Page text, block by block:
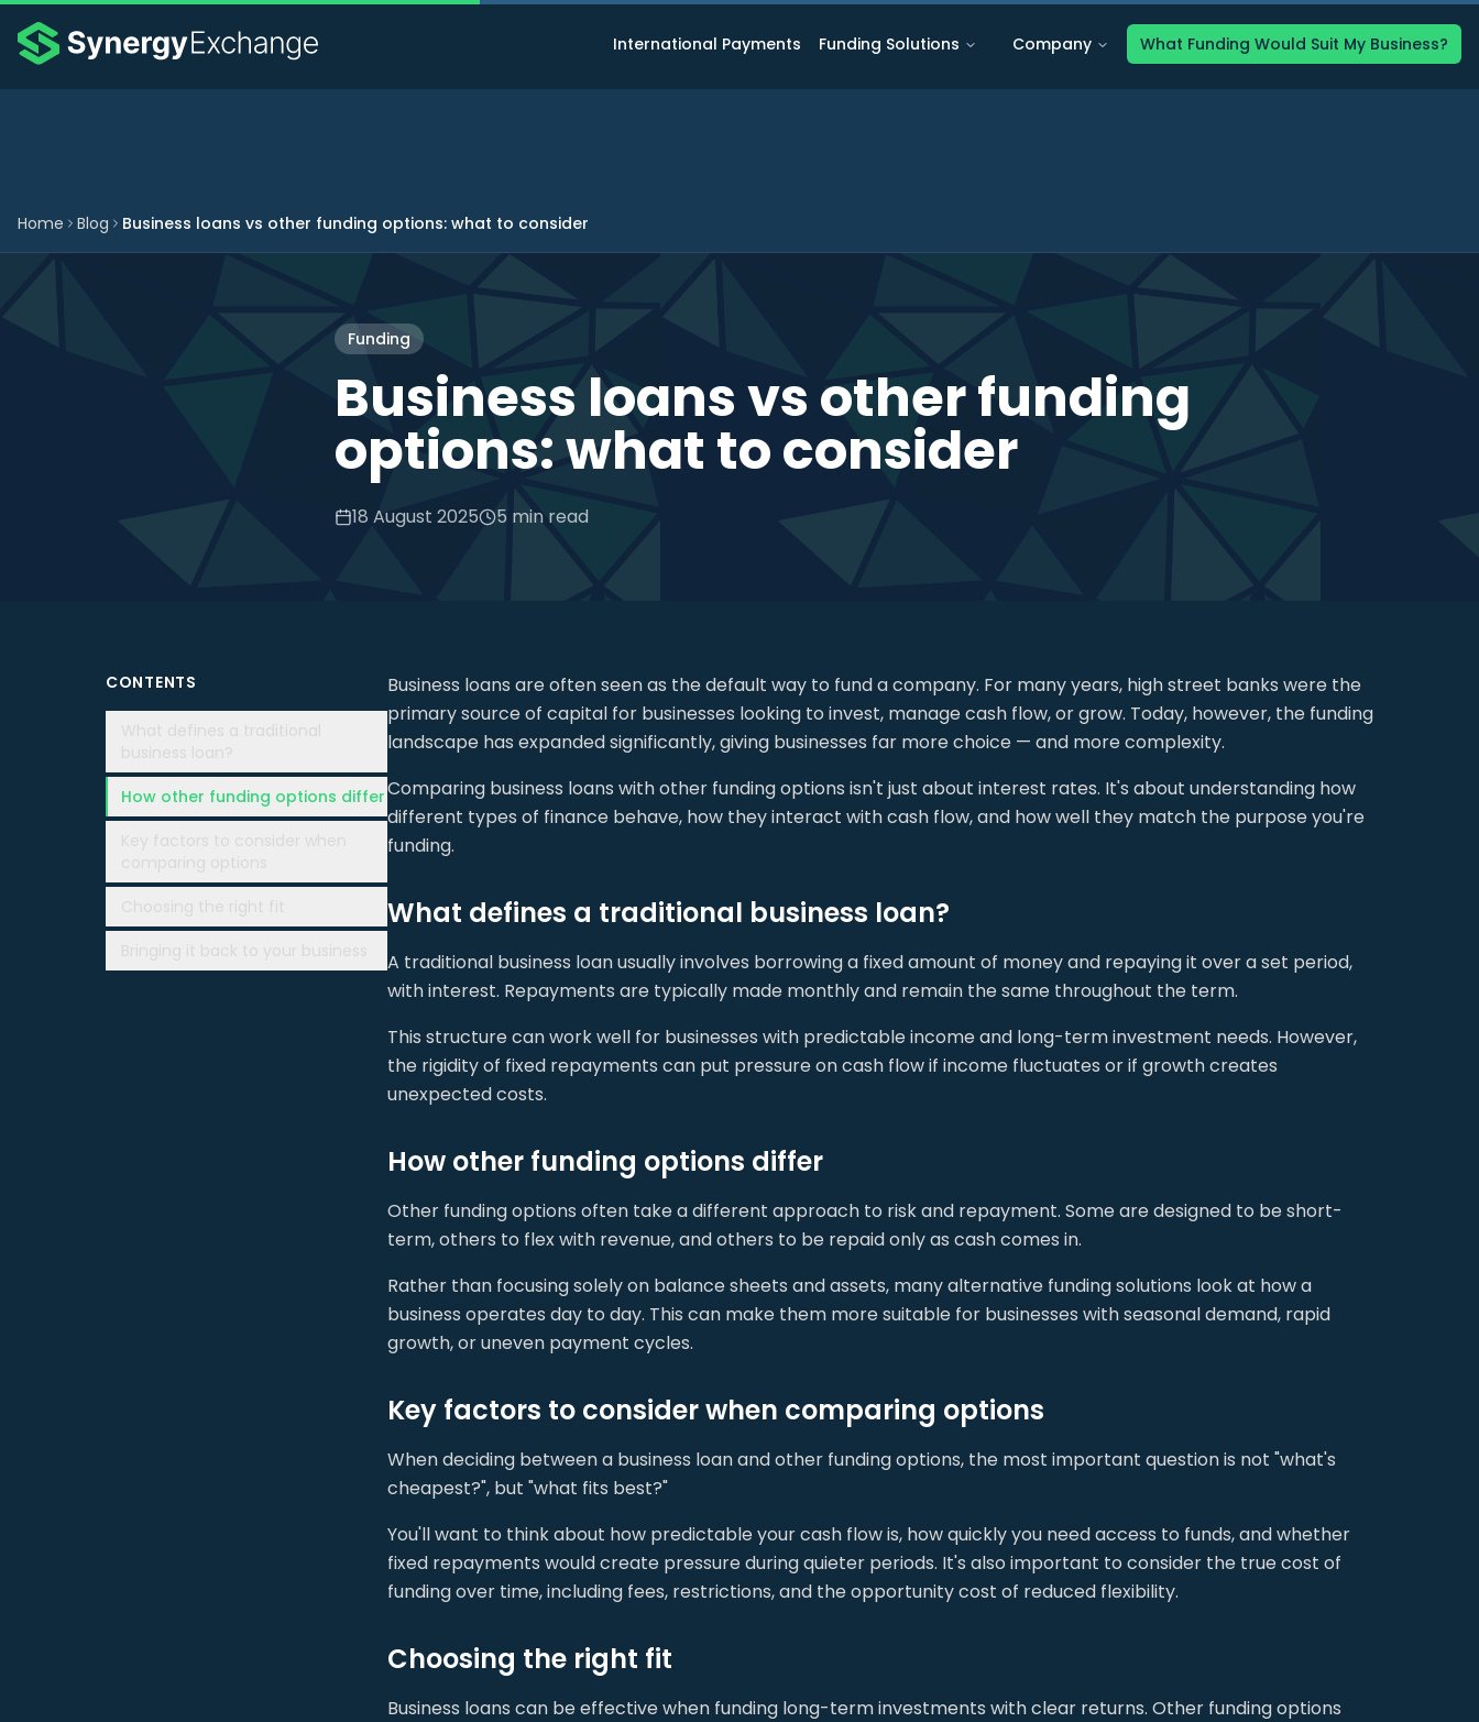
International Payments Funding Solutions Company What Funding Would Suit My Business?
Home Blog Business loans vs other funding options: what to consider
Funding
Business loans vs other funding
options: what to consider
18 August 2025 5 min read
CONTENTS
How other funding options differ
Business loans are often seen as the default way to fund a company. For many years, high street banks were the
primary source of capital for businesses looking to invest, manage cash flow, or grow. Today, however, the funding
landscape has expanded significantly, giving businesses far more choice — and more complexity.
Comparing business loans with other funding options isn't just about interest rates. It's about understanding how
different types of finance behave, how they interact with cash flow, and how well they match the purpose you're
funding.
What defines a traditional business loan?
A traditional business loan usually involves borrowing a fixed amount of money and repaying it over a set period,
with interest. Repayments are typically made monthly and remain the same throughout the term.
This structure can work well for businesses with predictable income and long-term investment needs. However,
the rigidity of fixed repayments can put pressure on cash flow if income fluctuates or if growth creates
unexpected costs.
How other funding options differ
Other funding options often take a different approach to risk and repayment. Some are designed to be short-
term, others to flex with revenue, and others to be repaid only as cash comes in.
Rather than focusing solely on balance sheets and assets, many alternative funding solutions look at how a
business operates day to day. This can make them more suitable for businesses with seasonal demand, rapid
growth, or uneven payment cycles.
Key factors to consider when comparing options
When deciding between a business loan and other funding options, the most important question is not "what's
cheapest?", but "what fits best?"
You'll want to think about how predictable your cash flow is, how quickly you need access to funds, and whether
fixed repayments would create pressure during quieter periods. It's also important to consider the true cost of
funding over time, including fees, restrictions, and the opportunity cost of reduced flexibility.
Choosing the right fit
Business loans can be effective when funding long-term investments with clear returns. Other funding options